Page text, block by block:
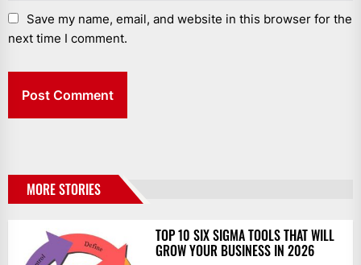
Save my name, email, and website in this browser for the
next time I comment.
MORE STORIES
TOP 10 SIX SIGMA TOOLS THAT WILL
GROW YOUR BUSINESS IN 2026